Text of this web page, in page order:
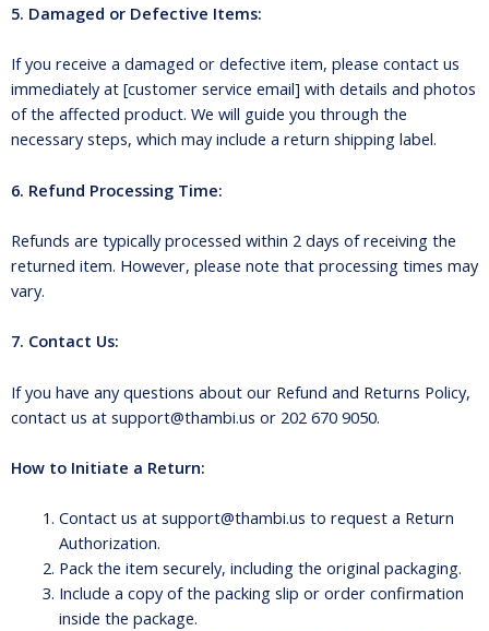
5. Damaged or Defective Items:
If you receive a damaged or defective item, please contact us
immediately at [customer service email] with details and photos
of the affected product. We will guide you through the
necessary steps, which may include a return shipping label.
6. Refund Processing Time:
Refunds are typically processed within 2 days of receiving the
returned item. However, please note that processing times may
vary.
7. Contact Us:
If you have any questions about our Refund and Returns Policy,
contact us at support@thambi.us or 202 670 9050.
How to Initiate a Return:
Contact us at support@thambi.us to request a Return
Authorization.
Pack the item securely, including the original packaging.
Include a copy of the packing slip or order confirmation
inside the package.